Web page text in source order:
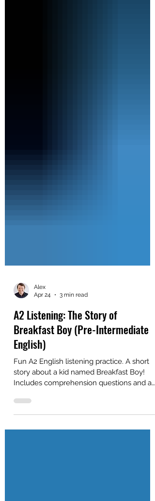
Apr 24
3 min read
A2 Listening: The Story of
Breakfast Boy (Pre-Intermediate
English)
Fun A2 English listening practice. A short
Includes comprehension questions and a
free PDF. Great for self-study or for ESL